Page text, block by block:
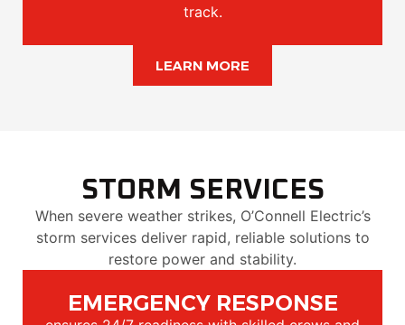
track.
LEARN MORE
STORM SERVICES
When severe weather strikes, O’Connell Electric’s
storm services deliver rapid, reliable solutions to
restore power and stability.
EMERGENCY RESPONSE